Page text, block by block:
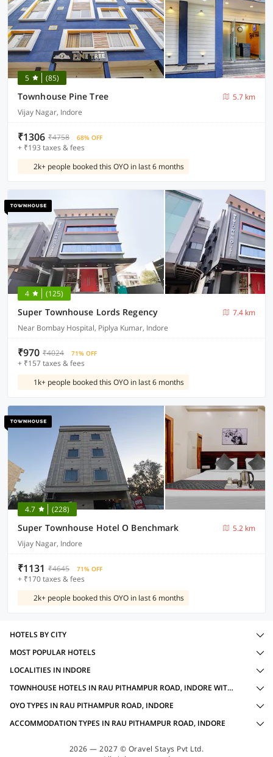
5 (85)
Townhouse Pine Tree
5.7 km
Vijay Nagar, Indore
₹1306 ₹4758 68% OFF
+ ₹193 taxes & fees
2k+ people booked this OYO in last 6 months
4 (125)
Super Townhouse Lords Regency
7.4 km
Near Bombay Hospital, Piplya Kumar, Indore
₹970 ₹4024 71% OFF
+ ₹157 taxes & fees
1k+ people booked this OYO in last 6 months
4.7 (228)
Super Townhouse Hotel O Benchmark
5.2 km
Vijay Nagar, Indore
₹1131 ₹4645 71% OFF
+ ₹170 taxes & fees
2k+ people booked this OYO in last 6 months
HOTELS BY CITY
MOST POPULAR HOTELS
LOCALITIES IN INDORE
TOWNHOUSE HOTELS IN RAU PITHAMPUR ROAD, INDORE WITH AMENITIES
OYO TYPES IN RAU PITHAMPUR ROAD, INDORE
ACCOMMODATION TYPES IN RAU PITHAMPUR ROAD, INDORE
2026 — 2027 © Oravel Stays Pvt Ltd.